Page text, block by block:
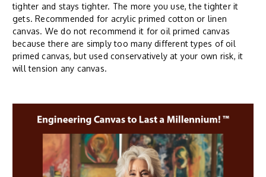
tighter and stays tighter. The more you use, the tighter it
gets. Recommended for acrylic primed cotton or linen
canvas. We do not recommend it for oil primed canvas
because there are simply too many different types of oil
primed canvas, but used conservatively at your own risk, it
will tension any canvas.